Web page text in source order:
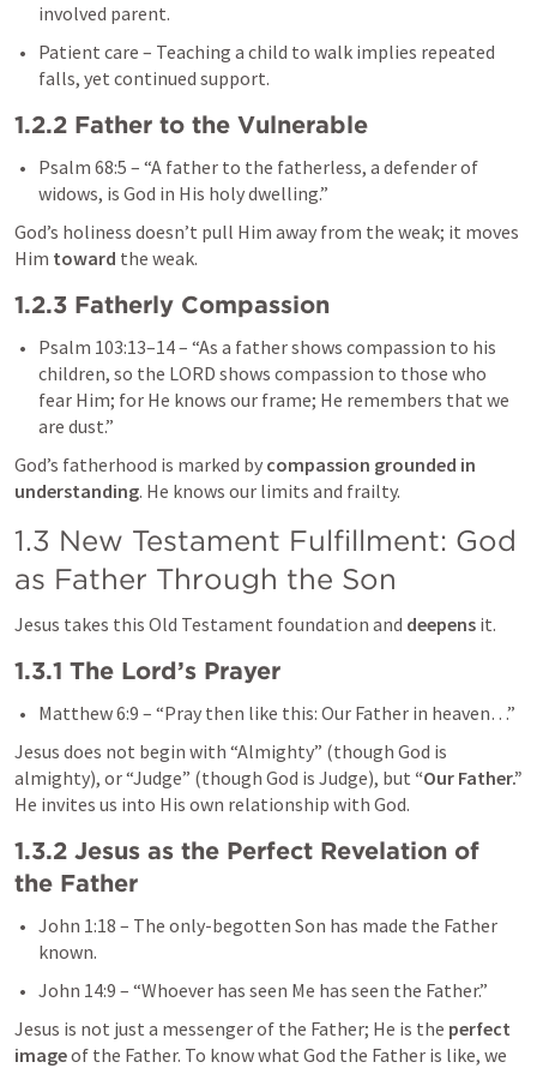
involved parent.
Patient care – Teaching a child to walk implies repeated
falls, yet continued support.
1.2.2 Father to the Vulnerable
Psalm 68:5 – “A father to the fatherless, a defender of
widows, is God in His holy dwelling.”
God’s holiness doesn’t pull Him away from the weak; it moves
Him toward the weak.
1.2.3 Fatherly Compassion
Psalm 103:13–14 – “As a father shows compassion to his
children, so the LORD shows compassion to those who
fear Him; for He knows our frame; He remembers that we
are dust.”
God’s fatherhood is marked by compassion grounded in
understanding. He knows our limits and frailty.
1.3 New Testament Fulfillment: God
as Father Through the Son
Jesus takes this Old Testament foundation and deepens it.
1.3.1 The Lord’s Prayer
Matthew 6:9 – “Pray then like this: Our Father in heaven…”
Jesus does not begin with “Almighty” (though God is
almighty), or “Judge” (though God is Judge), but “Our Father.”
He invites us into His own relationship with God.
1.3.2 Jesus as the Perfect Revelation of
the Father
John 1:18 – The only-begotten Son has made the Father
known.
John 14:9 – “Whoever has seen Me has seen the Father.”
Jesus is not just a messenger of the Father; He is the perfect
image of the Father. To know what God the Father is like, we